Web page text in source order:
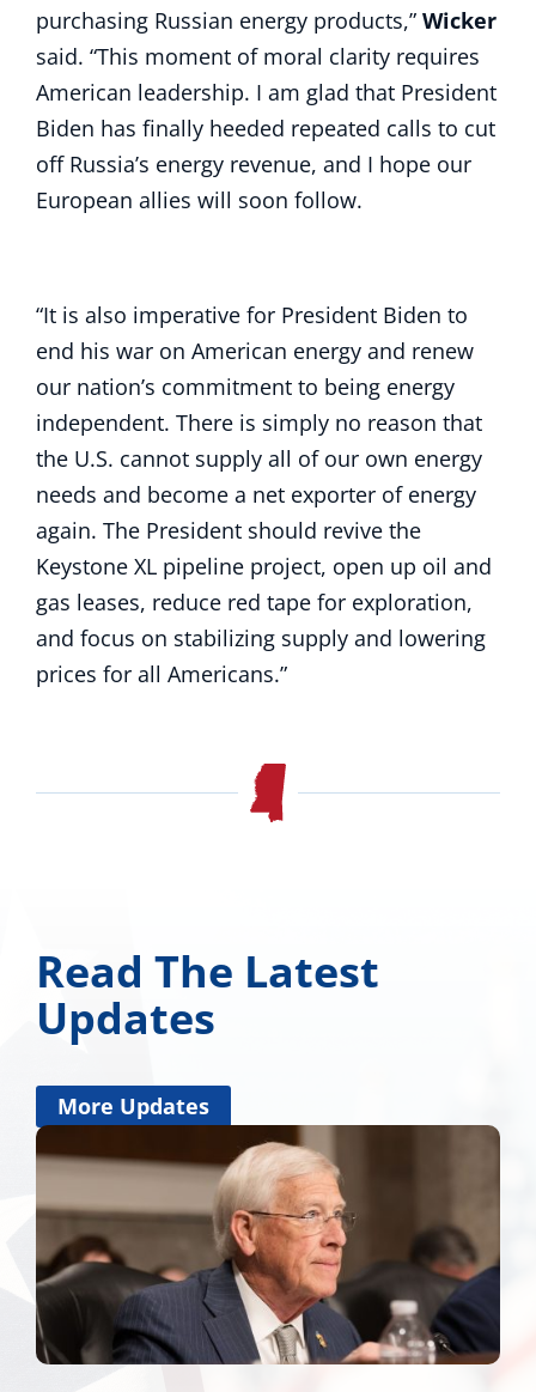
purchasing Russian energy products,” Wicker
said. “This moment of moral clarity requires
American leadership. I am glad that President
Biden has finally heeded repeated calls to cut
off Russia’s energy revenue, and I hope our
European allies will soon follow.
“It is also imperative for President Biden to
end his war on American energy and renew
our nation’s commitment to being energy
independent. There is simply no reason that
the U.S. cannot supply all of our own energy
needs and become a net exporter of energy
again. The President should revive the
Keystone XL pipeline project, open up oil and
gas leases, reduce red tape for exploration,
and focus on stabilizing supply and lowering
prices for all Americans.”
Read The Latest
Updates
More Updates